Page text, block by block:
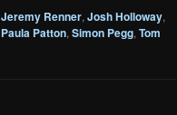
Jeremy Renner, Josh Holloway,
Paula Patton, Simon Pegg, Tom